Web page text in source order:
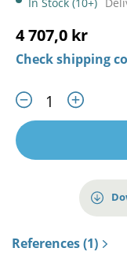
4 707,0 kr
Check shipping
References (1)